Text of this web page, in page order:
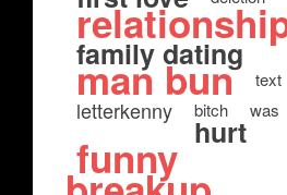
family dating
man bun text
letterkenny bitch was
hurt
funny